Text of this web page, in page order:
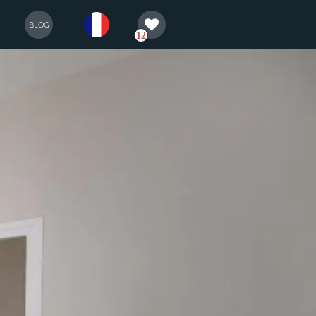
BLOG françaisselection
12